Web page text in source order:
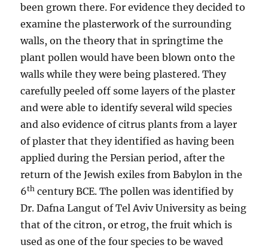
been grown there. For evidence they decided to
examine the plasterwork of the surrounding
walls, on the theory that in springtime the
plant pollen would have been blown onto the
walls while they were being plastered. They
carefully peeled off some layers of the plaster
and were able to identify several wild species
and also evidence of citrus plants from a layer
of plaster that they identified as having been
applied during the Persian period, after the
return of the Jewish exiles from Babylon in the
6th century BCE. The pollen was identified by
Dr. Dafna Langut of Tel Aviv University as being
that of the citron, or etrog, the fruit which is
used as one of the four species to be waved